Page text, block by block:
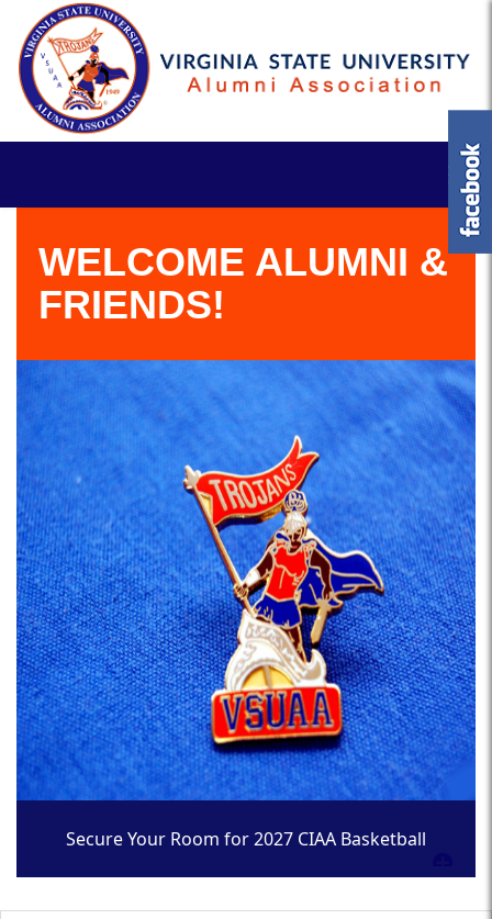
WELCOME ALUMNI &
FRIENDS!
Secure Your Room for 2027 CIAA Basketball